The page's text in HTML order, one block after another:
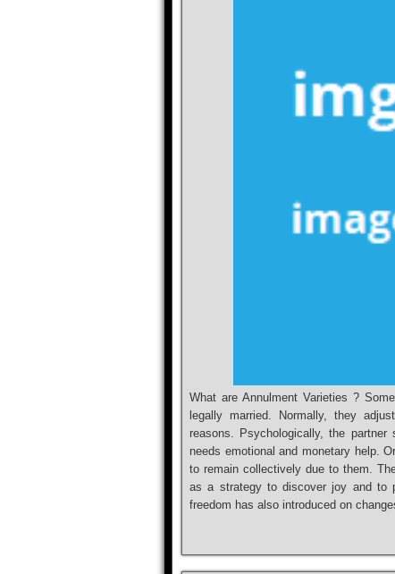
What are Annulment Varieties ?
legally married. Normally, they
reasons. Psychologically, the
needs emotional and monetary help.
to remain collectively due to them.
as a strategy to discover joy and to
freedom has also introduced on